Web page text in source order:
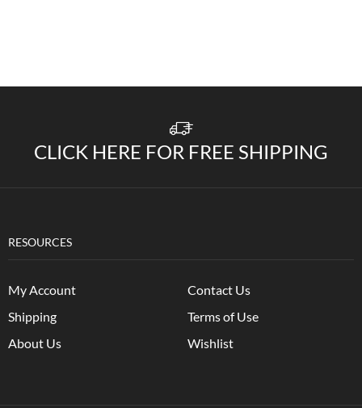
CLICK HERE FOR FREE SHIPPING
RESOURCES
My Account
Shipping
About Us
Contact Us
Terms of Use
Wishlist